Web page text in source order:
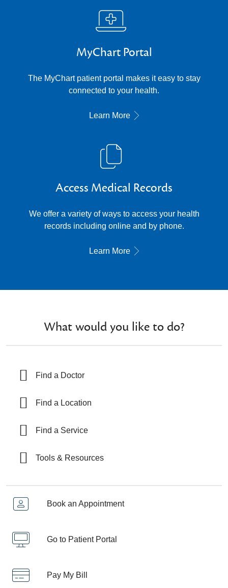
MyChart Portal
The MyChart patient portal makes it easy to stay
connected to your health.
Learn More
Access Medical Records
We offer a variety of ways to access your health
records including online and by phone.
Learn More
What would you like to do?
Find a Doctor
Find a Location
Find a Service
Tools & Resources
Book an Appointment
Go to Patient Portal
Pay My Bill